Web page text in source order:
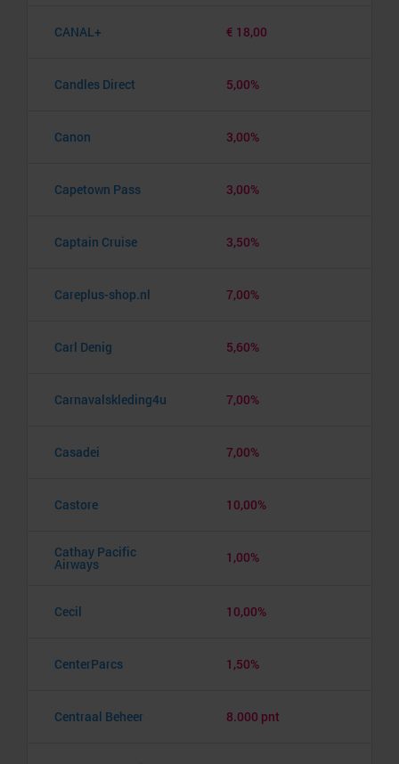
CANAL+ € 18,00
Candles Direct 5,00%
Canon 3,00%
Capetown Pass 3,00%
Captain Cruise 3,50%
Careplus-shop.nl 7,00%
Carl Denig 5,60%
Carnavalskleding4u 7,00%
Casadei 7,00%
Castore 10,00%
Cathay Pacific
Airways 1,00%
Cecil 10,00%
CenterParcs 1,50%
Centraal Beheer 8.000 pnt